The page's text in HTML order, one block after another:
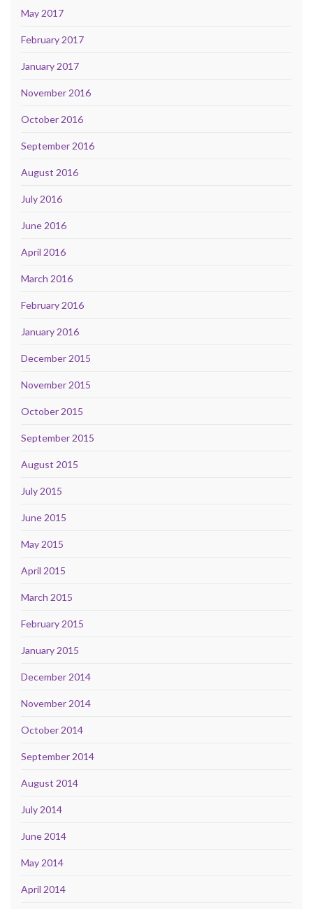
May 2017
February 2017
January 2017
November 2016
October 2016
September 2016
August 2016
July 2016
June 2016
April 2016
March 2016
February 2016
January 2016
December 2015
November 2015
October 2015
September 2015
August 2015
July 2015
June 2015
May 2015
April 2015
March 2015
February 2015
January 2015
December 2014
November 2014
October 2014
September 2014
August 2014
July 2014
June 2014
May 2014
April 2014